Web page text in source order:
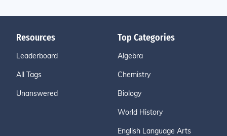
Resources
Leaderboard
All Tags
Unanswered
Top Categories
Algebra
Chemistry
Biology
World History
English Language Arts